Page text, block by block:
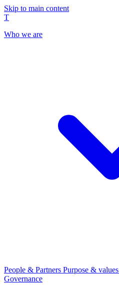
Skip to main content
T
Who we are
People & Partners Purpose & values
Governance